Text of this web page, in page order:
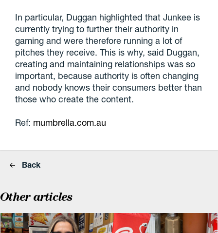
In particular, Duggan highlighted that Junkee is
currently trying to further their authority in
gaming and were therefore running a lot of
pitches they receive. This is why, said Duggan,
creating and maintaining relationships was so
important, because authority is often changing
and nobody knows their consumers better than
those who create the content.
Ref: mumbrella.com.au
Back
Other articles